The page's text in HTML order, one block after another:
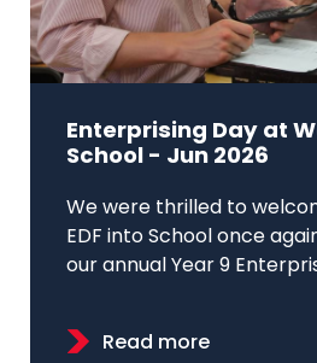
Enterprising Day at
School - Jun 2026
We were thrilled to
EDF into School once
our annual Year 9
Read more